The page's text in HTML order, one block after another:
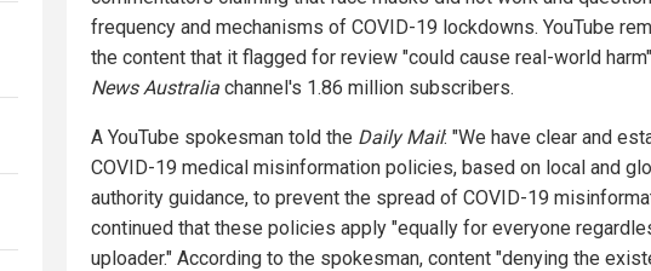
frequency and mechanisms of COVID-19 lockdowns. YouTube
the content that it flagged for review "could cause real-world
News Australia channel's 1.86 million subscribers.
A YouTube spokesman told the Daily Mail: "We have clear and
COVID-19 medical misinformation policies, based on local and
authority guidance, to prevent the spread of COVID-19
continued that these policies apply "equally for everyone
uploader." According to the spokesman, content "denying the